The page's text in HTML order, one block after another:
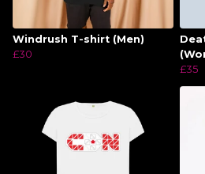
Windrush T-shirt (Men)
£30
£35